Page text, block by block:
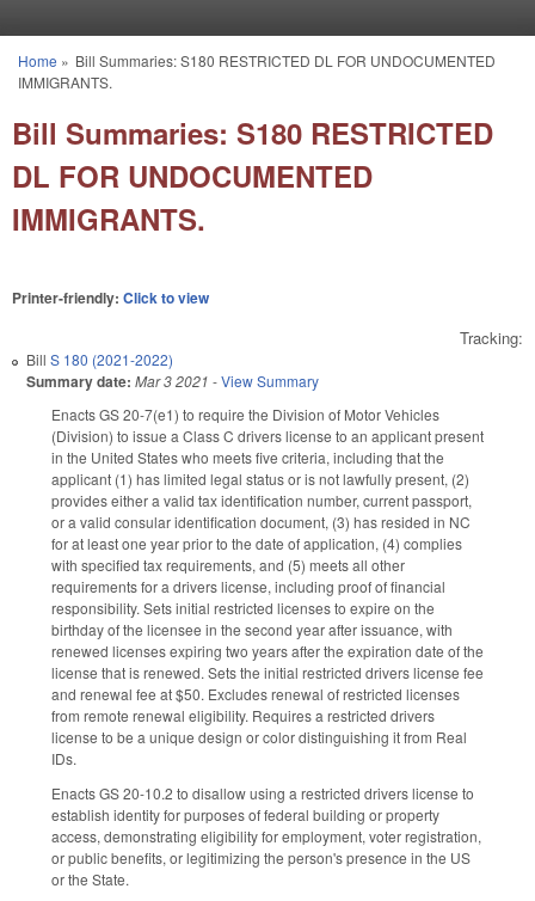
You are here
Home » Bill Summaries: S180 RESTRICTED DL FOR UNDOCUMENTED
IMMIGRANTS.
Bill Summaries: S180 RESTRICTED
DL FOR UNDOCUMENTED
IMMIGRANTS.
Printer-friendly: Click to view
Tracking:
Bill S 180 (2021-2022)
Summary date: Mar 3 2021 -View Summary
Enacts GS 20-7(e1) to require the Division of Motor Vehicles
(Division) to issue a Class C drivers license to an applicant present
in the United States who meets five criteria, including that the
applicant (1) has limited legal status or is not lawfully present, (2)
provides either a valid tax identification number, current passport,
or a valid consular identification document, (3) has resided in NC
for at least one year prior to the date of application, (4) complies
with specified tax requirements, and (5) meets all other
requirements for a drivers license, including proof of financial
responsibility. Sets initial restricted licenses to expire on the
birthday of the licensee in the second year after issuance, with
renewed licenses expiring two years after the expiration date of the
license that is renewed. Sets the initial restricted drivers license fee
and renewal fee at $50. Excludes renewal of restricted licenses
from remote renewal eligibility. Requires a restricted drivers
license to be a unique design or color distinguishing it from Real
IDs.
Enacts GS 20-10.2 to disallow using a restricted drivers license to
establish identity for purposes of federal building or property
access, demonstrating eligibility for employment, voter registration,
or public benefits, or legitimizing the person's presence in the US
or the State.